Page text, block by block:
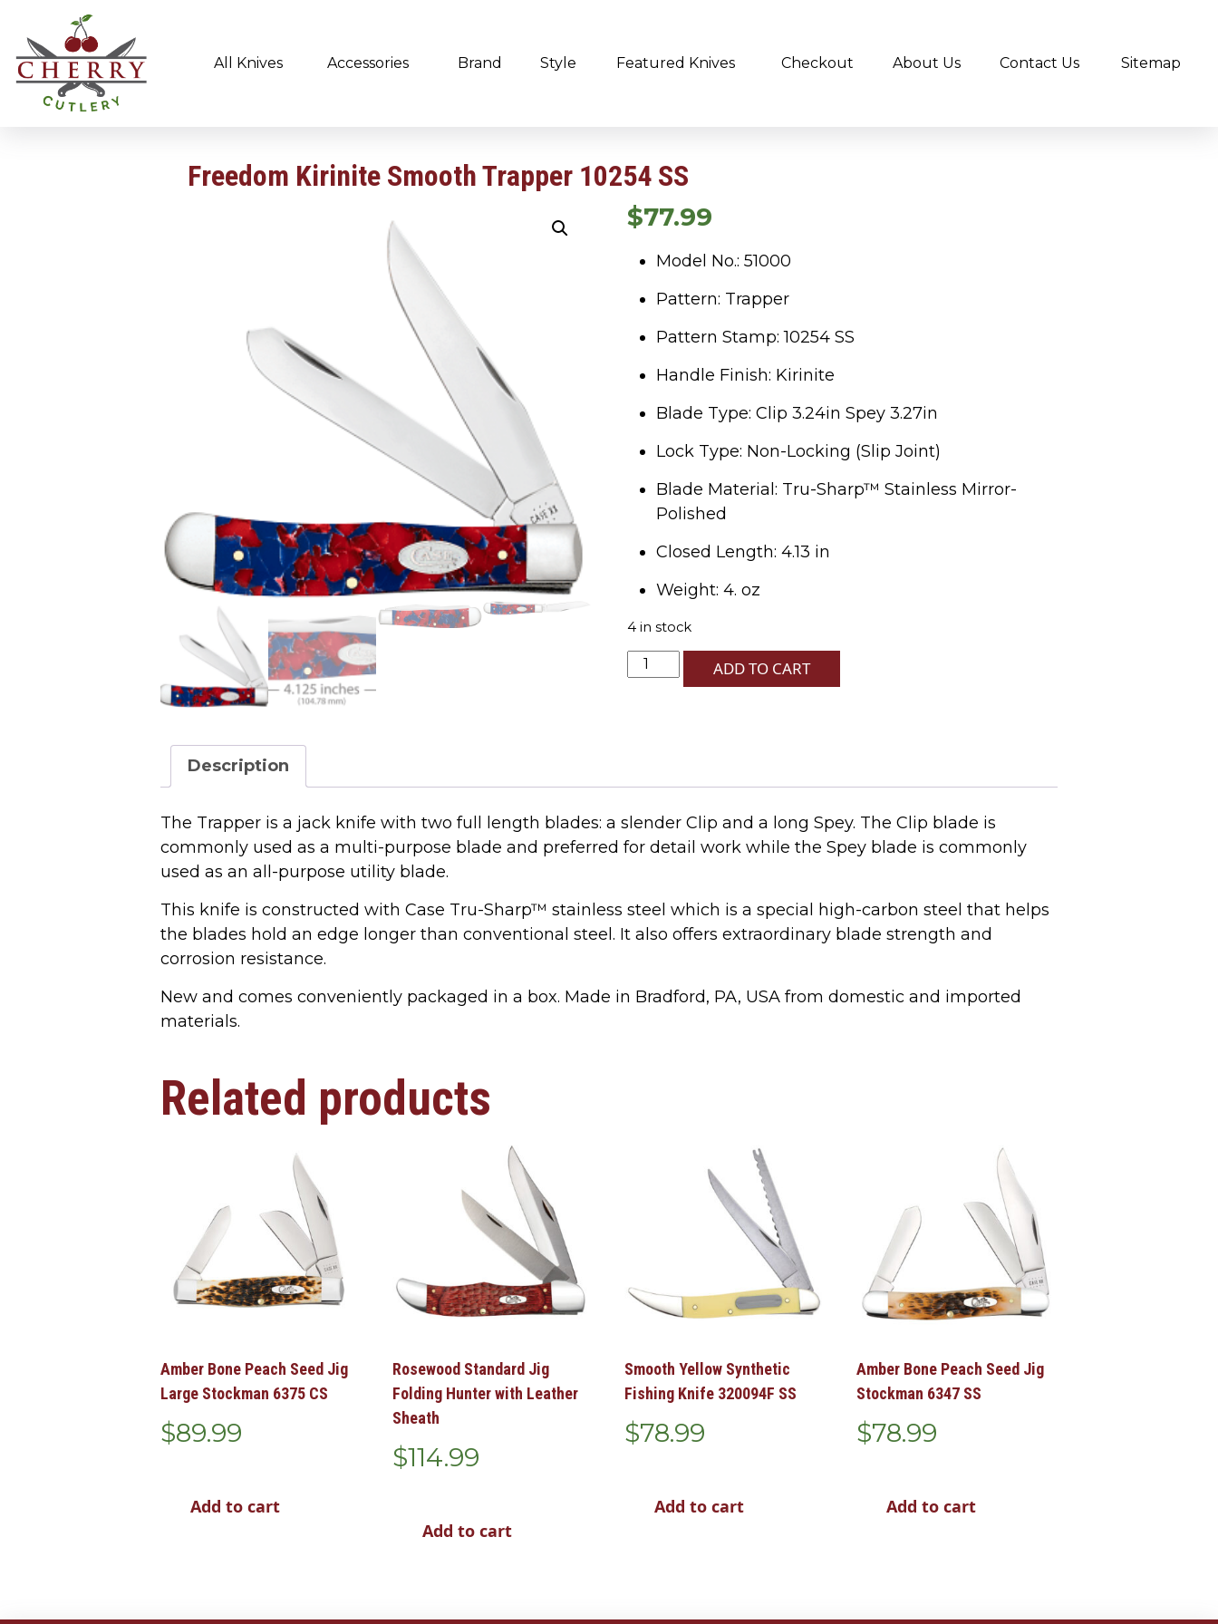
All Knives Accessories Brand Style Featured Knives Checkout About Us Contact Us Sitemap
Freedom Kirinite Smooth Trapper 10254 SS
$77.99
Model No.: 51000
Pattern: Trapper
Pattern Stamp: 10254 SS
Handle Finish: Kirinite
Blade Type: Clip 3.24in Spey 3.27in
Lock Type: Non-Locking (Slip Joint)
Blade Material: Tru-Sharp™ Stainless Mirror-
Polished
Closed Length: 4.13 in
Weight: 4. oz
4 in stock
Freedom
Kirinite
quantity
ADD TO CART
Description
The Trapper is a jack knife with two full length blades: a slender Clip and a long Spey. The Clip blade is
commonly used as a multi-purpose blade and preferred for detail work while the Spey blade is commonly
used as an all-purpose utility blade.
This knife is constructed with Case Tru-Sharp™ stainless steel which is a special high-carbon steel that helps
the blades hold an edge longer than conventional steel. It also offers extraordinary blade strength and
corrosion resistance.
New and comes conveniently packaged in a box. Made in Bradford, PA, USA from domestic and imported
materials.
Related products
Amber Bone Peach Seed Jig
Large Stockman 6375 CS
$89.99
Add to cart
Rosewood Standard Jig
Folding Hunter with Leather
Sheath
$114.99
Add to cart
Smooth Yellow Synthetic
Fishing Knife 320094F SS
$78.99
Add to cart
Amber Bone Peach Seed Jig
Stockman 6347 SS
$78.99
Add to cart